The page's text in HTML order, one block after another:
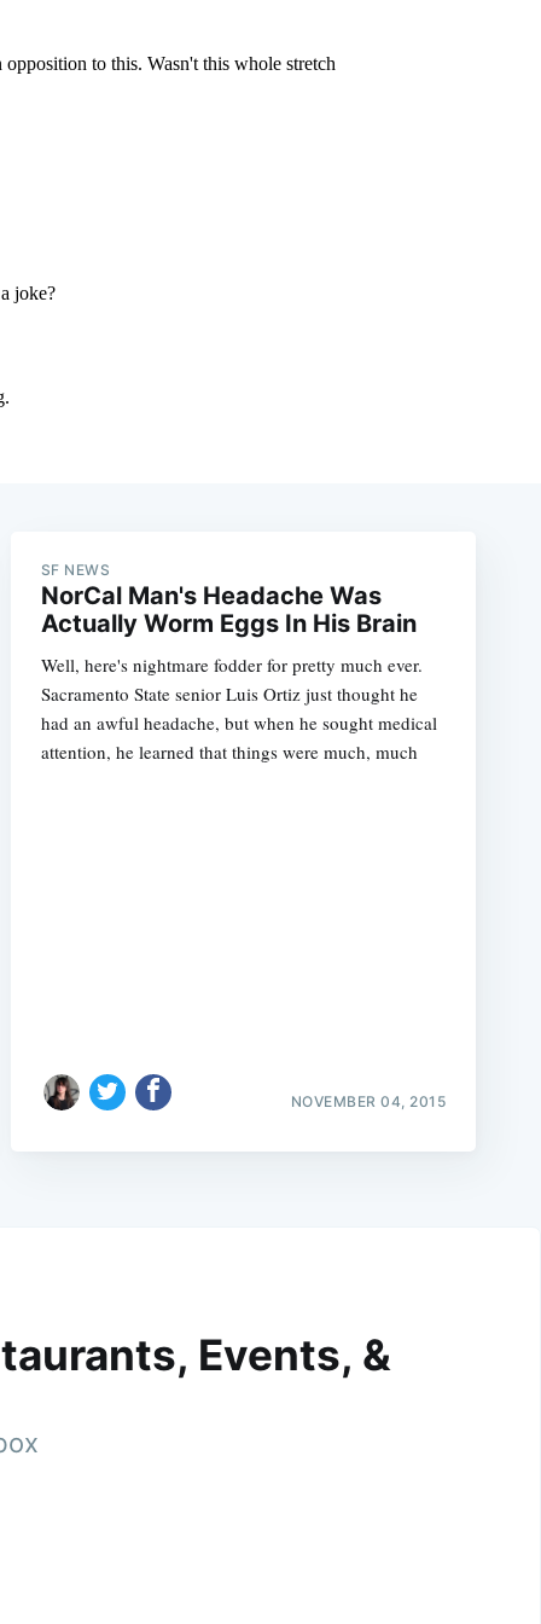
SF NEWS
NorCal Man's Headache Was
Actually Worm Eggs In His Brain
Well, here's nightmare fodder for pretty much ever.
Sacramento State senior Luis Ortiz just thought he
had an awful headache, but when he sought medical
attention, he learned that things were much, much
NOVEMBER 04, 2015
Events, &